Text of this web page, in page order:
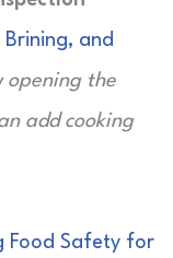
Brining, and
opening the
add cooking
Food Safety for